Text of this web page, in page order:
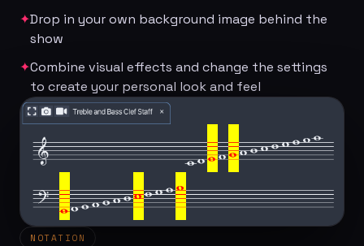
✦Drop in your own background image behind the
show
✦Combine visual effects and change the settings
to create your personal look and feel
NOTATION